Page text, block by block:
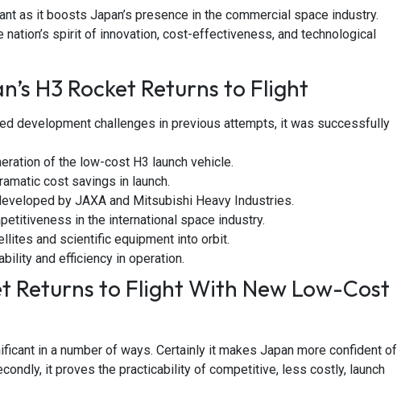
as it boosts Japan’s presence in the commercial space industry.
spirit of innovation, cost-effectiveness, and technological
H3 Rocket Returns to Flight
development challenges in previous attempts, it was successfully
of the low-cost H3 launch vehicle.
cost savings in launch.
by JAXA and Mitsubishi Heavy Industries.
in the international space industry.
and scientific equipment into orbit.
and efficiency in operation.
Returns to Flight With New Low-Cost
in a number of ways. Certainly it makes Japan more confident of
it proves the practicability of competitive, less costly, launch